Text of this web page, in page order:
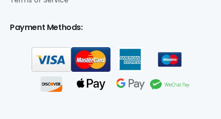
Payment Methods: